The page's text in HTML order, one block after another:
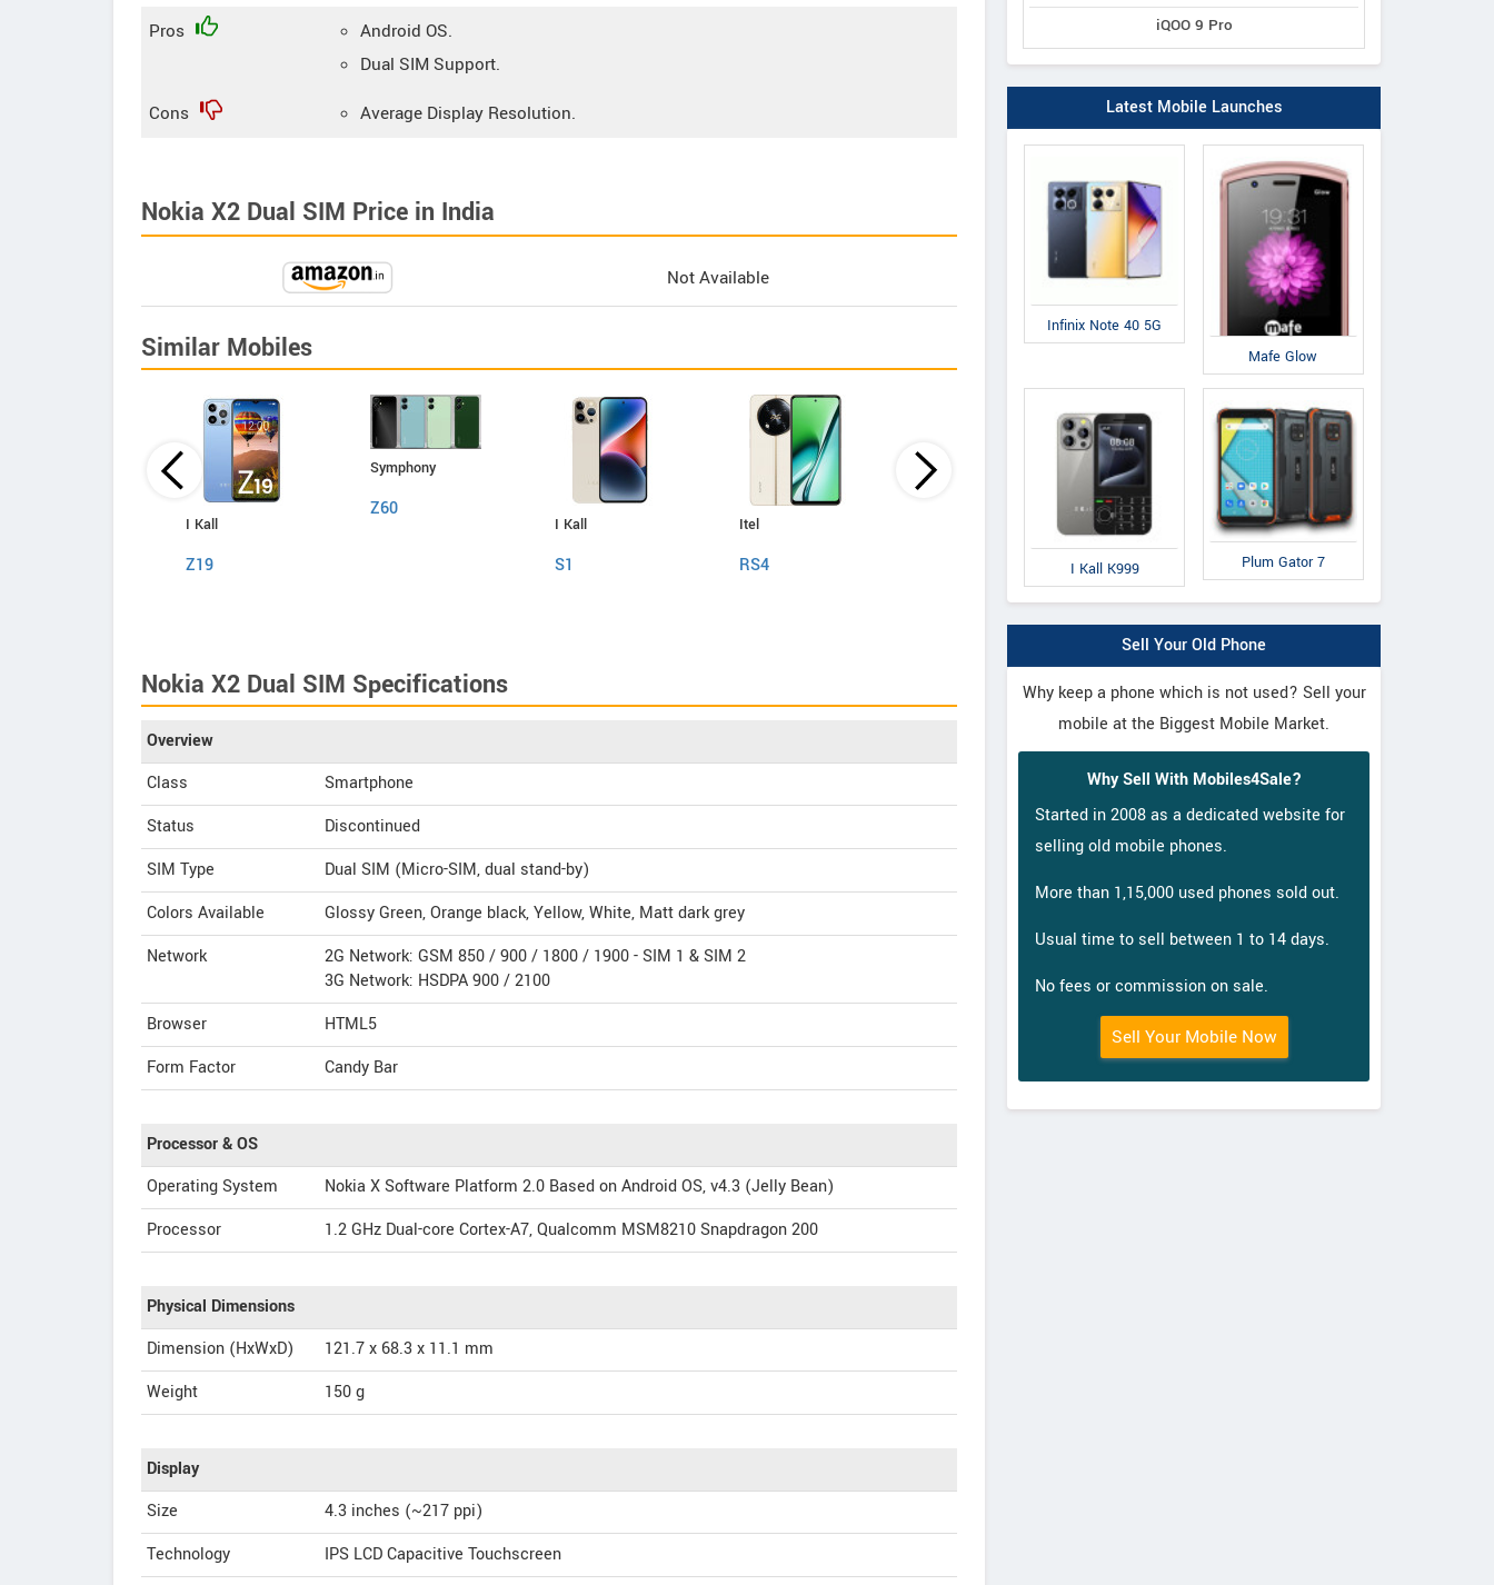
Pros
Android OS.
Dual SIM Support.
Cons
Average Display Resolution.
Nokia X2 Dual SIM Price in India
Not Available
Similar Mobiles
I Kall
Z19
Symphony
Z60
I Kall
S1
Itel
RS4
ZTE
Nubia M2 Lite
Panasonic
Eluga A3 Pro
Nokia X2 Dual SIM Specifications
Overview
Class
Smartphone
Status
Discontinued
SIM Type
Dual SIM (Micro-SIM, dual stand-by)
Colors Available
Glossy Green, Orange black, Yellow, White, Matt dark grey
Network
2G Network: GSM 850 / 900 / 1800 / 1900 - SIM 1 & SIM 2
3G Network: HSDPA 900 / 2100
Browser
HTML5
Form Factor
Candy Bar
Processor & OS
Operating System
Nokia X Software Platform 2.0 Based on Android OS, v4.3 (Jelly Bean)
Processor
1.2 GHz Dual-core Cortex-A7, Qualcomm MSM8210 Snapdragon 200
Physical Dimensions
Dimension (HxWxD)
121.7 x 68.3 x 11.1 mm
Weight
150 g
Display
Size
4.3 inches (~217 ppi)
Technology
IPS LCD Capacitive Touchscreen
iQOO 9 Pro
Latest Mobile Launches
Infinix Note 40 5G
Mafe Glow
I Kall K999 Plum Gator 7
Sell Your Old Phone
Why keep a phone which is not used? Sell your
mobile at the Biggest Mobile Market.
Why Sell With Mobiles4Sale?
Started in 2008 as a dedicated website for
selling old mobile phones.
More than 1,15,000 used phones sold out.
Usual time to sell between 1 to 14 days.
No fees or commission on sale.
Sell Your Mobile Now